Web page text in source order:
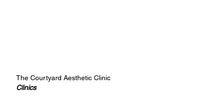
The Courtyard Aesthetic Clinic
Clinics